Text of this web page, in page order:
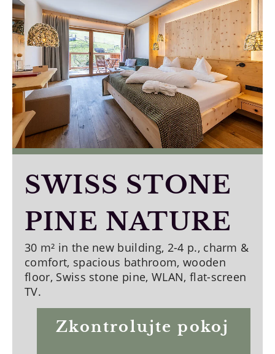
SWISS STONE
PINE NATURE
30 m² in the new building, 2-4 p., charm &
comfort, spacious bathroom, wooden
floor, Swiss stone pine, WLAN, flat-screen
TV.
Zkontrolujte pokoj